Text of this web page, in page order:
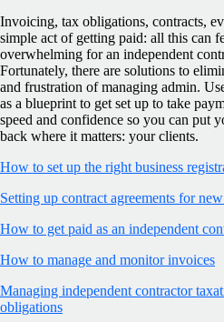
Invoicing, tax obligations, contracts,
simple act of getting paid: all this can
overwhelming for an independent
Fortunately, there are solutions to
and frustration of managing admin.
as a blueprint to get set up to take
speed and confidence so you can put
back where it matters: your clients.
How to set up the right business
Setting up contract agreements for
How to get paid as an independent
How to manage and monitor invoices
Managing independent contractor
obligations